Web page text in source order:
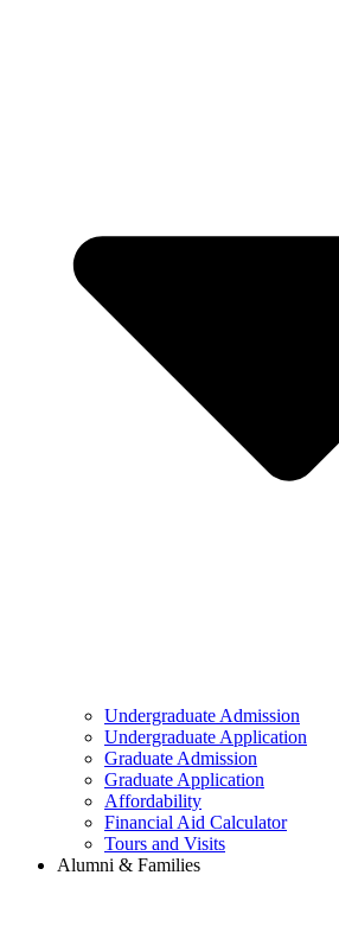
Undergraduate Admission
Undergraduate Application
Graduate Admission
Graduate Application
Affordability
Financial Aid Calculator
Tours and Visits
Alumni & Families